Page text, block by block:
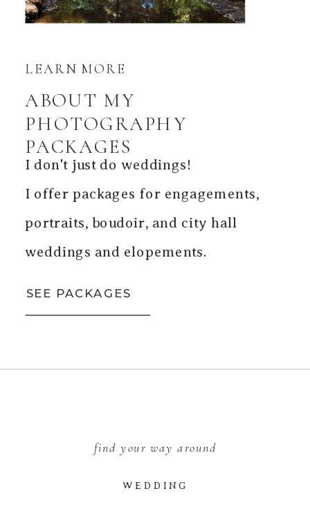
SEE PACKAGES
I don't just do weddings!
I offer packages for engagements,
portraits, boudoir, and city hall
weddings and elopements.
ABOUT MY
PHOTOGRAPHY
PACKAGES
LEARN MORE
WEDDING
find your way around